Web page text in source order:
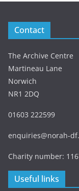
Contact
The Archive Centre
Martineau Lane
Norwich
NR1 2DQ
01603 222599
enquiries@norah-
Charity number:
Useful links